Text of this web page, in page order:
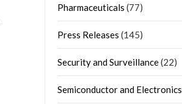
Pharmaceuticals (77)
Press Releases (145)
Security and Surveillance(22)
Semiconductor and Electronics